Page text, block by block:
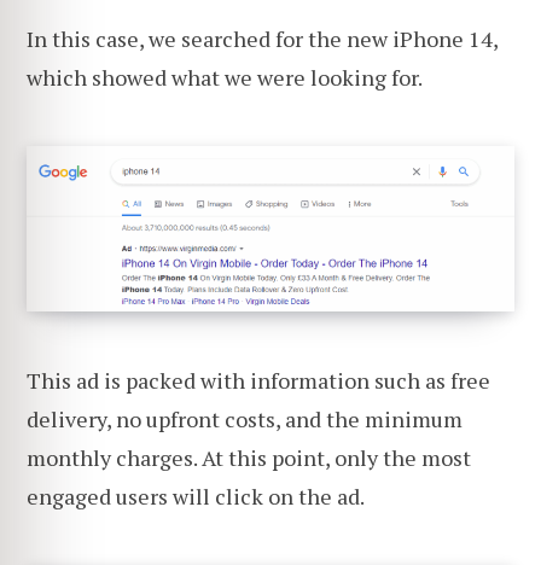
In this case, we searched for the new iPhone 14,
which showed what we were looking for.
This ad is packed with information such as free
delivery, no upfront costs, and the minimum
monthly charges. At this point, only the most
engaged users will click on the ad.